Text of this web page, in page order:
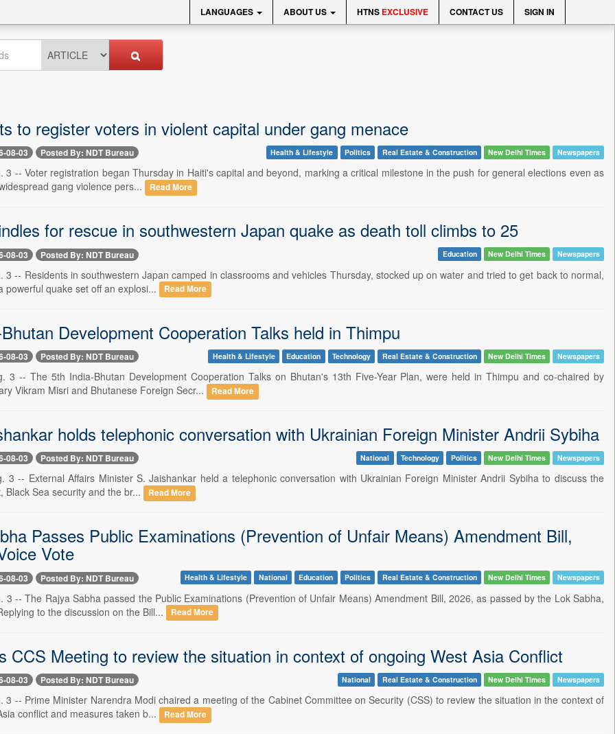
LANGUAGES ABOUT US HTNS EXCLUSIVE CONTACT US SIGN IN
to register voters in violent capital under gang menace
08-03 Posted By: NDT Bureau Health & Lifestyle Politics Real Estate & Construction New Delhi Times Newspapers
3 -- Voter registration began Thursday in Haiti's capital and beyond, marking a critical milestone in the push for general elections even as
gang violence pers...
Read More
for rescue in southwestern Japan quake as death toll climbs to 25
08-03 Posted By: NDT Bureau Education New Delhi Times Newspapers
3 -- Residents in southwestern Japan camped in classrooms and vehicles Thursday, stocked up on water and tried to get back to normal,
powerful quake set off an explosi...
Read More
Development Cooperation Talks held in Thimpu
08-03 Posted By: NDT Bureau Health & Lifestyle Education Technology Real Estate & Construction New Delhi Times Newspapers
3 -- The 5th India-Bhutan Development Cooperation Talks on Bhutan's 13th Five-Year Plan, were held in Thimpu and co-chaired by
Vikram Misri and Bhutanese Foreign Secr...
Read More
holds telephonic conversation with Ukrainian Foreign Minister Andrii Sybiha
08-03 Posted By: NDT Bureau National Technology Politics New Delhi Times Newspapers
3 -- External Affairs Minister S. Jaishankar held a telephonic conversation with Ukrainian Foreign Minister Andrii Sybiha to discuss the
Black Sea security and the br...
Read More
Passes Public Examinations (Prevention of Unfair Means) Amendment Bill,
Vote
08-03 Posted By: NDT Bureau Health & Lifestyle National Education Politics Real Estate & Construction New Delhi Times Newspapers
3 -- The Rajya Sabha passed the Public Examinations (Prevention of Unfair Means) Amendment Bill, 2026, as passed by the Lok Sabha,
to the discussion on the Bill...
Read More
CCS Meeting to review the situation in context of ongoing West Asia Conflict
08-03 Posted By: NDT Bureau National Real Estate & Construction New Delhi Times Newspapers
3 -- Prime Minister Narendra Modi chaired a meeting of the Cabinet Committee on Security (CSS) to review the situation in the context of
conflict and measures taken b...
Read More